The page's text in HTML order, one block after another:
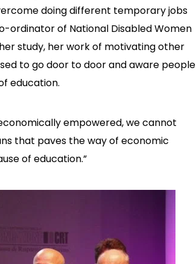
doing different temporary jobs
ordinator of National Disabled Women
study, her work of motivating other
to go door to door and aware people
education.
empowered, we cannot
that paves the way of economic
of education.”